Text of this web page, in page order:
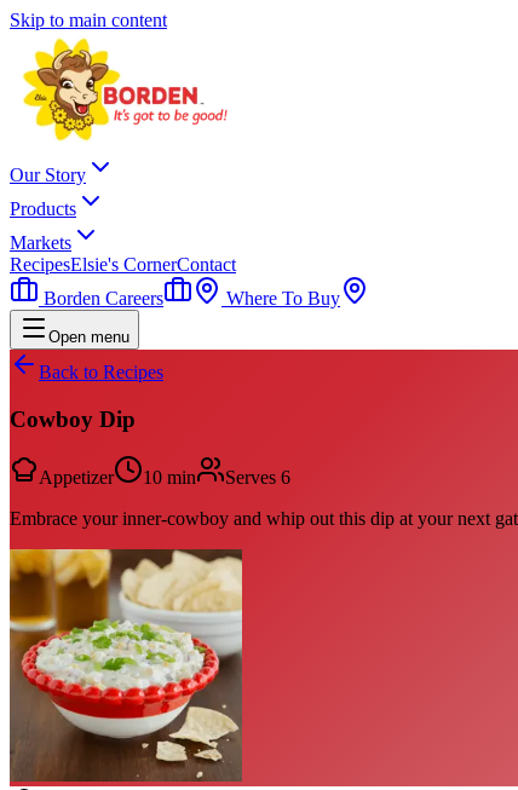
Skip to main content
Our Story
Products
Markets
RecipesElsie's CornerContact
Borden Careers
Where To Buy
Open menu
Back to Recipes
Cowboy Dip
Appetizer 10 min Serves 6
Embrace your inner-cowboy and whip out this dip at your next